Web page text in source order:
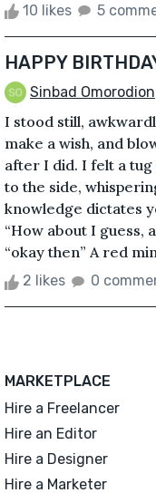
10 likes 5
HAPPY
Sinbad Omorodion
I stood still,
make a wish, and
after I did. I felt a
to the side,
knowledge dictates
“How about I guess,
“okay then” A red
2 likes 0
MARKETPLACE
Hire a Freelancer
Hire an Editor
Hire a Designer
Hire a Marketer